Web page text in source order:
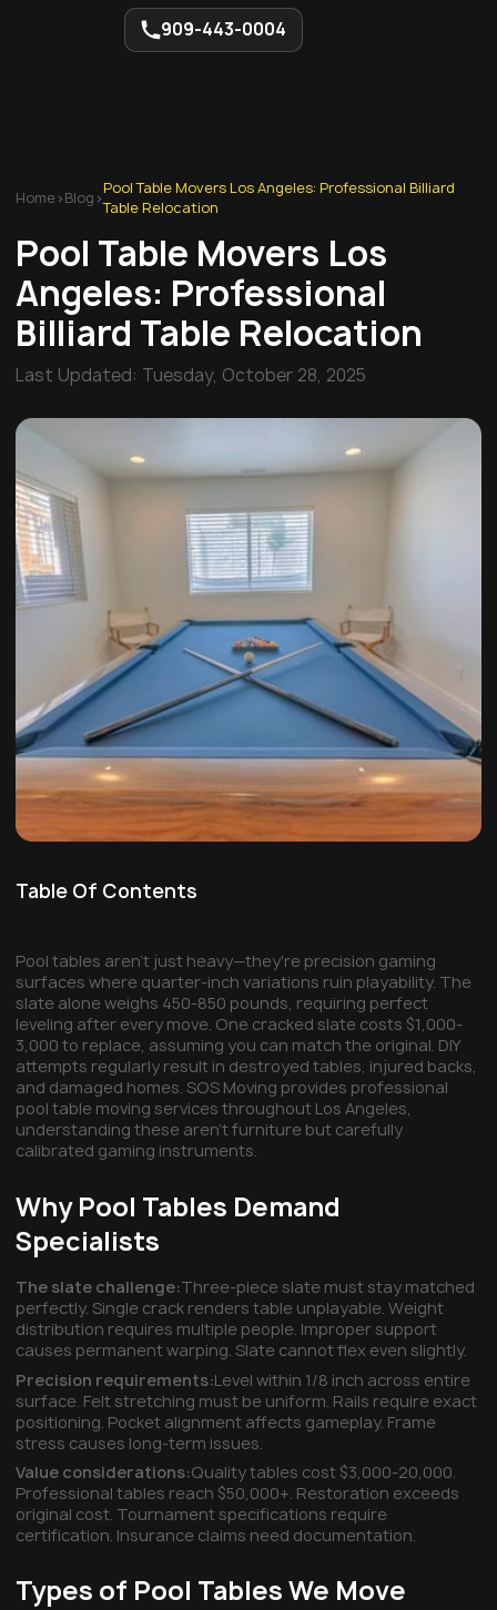
909-443-0004
Home>Blog >
Pool Table Movers Los Angeles: Professional Billiard
Table Relocation
Pool Table Movers Los
Angeles: Professional
Billiard Table Relocation
Last Updated: Tuesday, October 28, 2025
Table Of Contents
Pool tables aren't just heavy—they're precision gaming
surfaces where quarter-inch variations ruin playability. The
slate alone weighs 450-850 pounds, requiring perfect
leveling after every move. One cracked slate costs $1,000-
3,000 to replace, assuming you can match the original. DIY
attempts regularly result in destroyed tables, injured backs,
and damaged homes. SOS Moving provides professional
pool table moving services throughout Los Angeles,
understanding these aren't furniture but carefully
calibrated gaming instruments.
Why Pool Tables Demand
Specialists
The slate challenge:Three-piece slate must stay matched
perfectly. Single crack renders table unplayable. Weight
distribution requires multiple people. Improper support
causes permanent warping. Slate cannot flex even slightly.
Precision requirements:Level within 1/8 inch across entire
surface. Felt stretching must be uniform. Rails require exact
positioning. Pocket alignment affects gameplay. Frame
stress causes long-term issues.
Value considerations:Quality tables cost $3,000-20,000.
Professional tables reach $50,000+. Restoration exceeds
original cost. Tournament specifications require
certification. Insurance claims need documentation.
Types of Pool Tables We Move